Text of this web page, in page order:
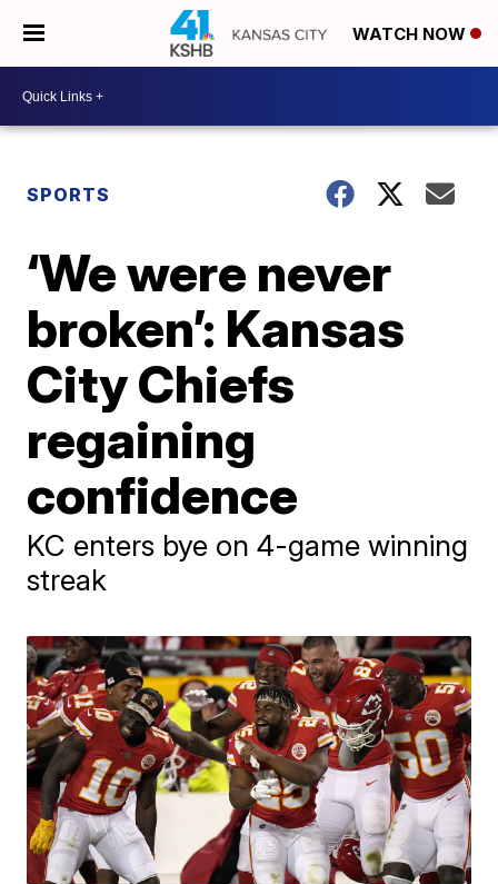
WATCH NOW
SPORTS
‘We were never
broken’: Kansas
City Chiefs
regaining
confidence
KC enters bye on 4-game winning
streak